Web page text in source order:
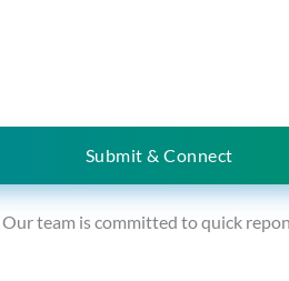
Submit & Connect
team is committed to quick